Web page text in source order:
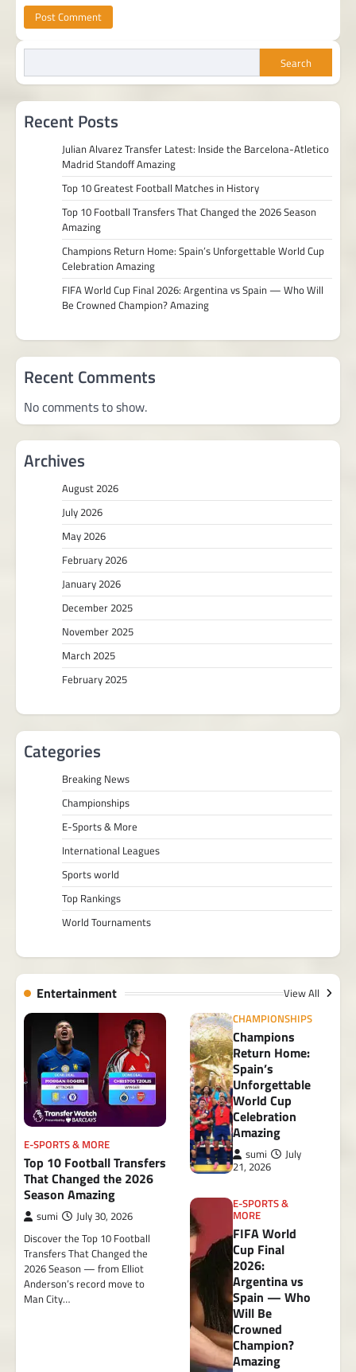
Search
Recent Posts
Julian Alvarez Transfer Latest: Inside the Barcelona-Atletico
Madrid Standoff Amazing
Top 10 Greatest Football Matches in History
Top 10 Football Transfers That Changed the 2026 Season
Amazing
Champions Return Home: Spain’s Unforgettable World Cup
Celebration Amazing
FIFA World Cup Final 2026: Argentina vs Spain — Who Will
Be Crowned Champion? Amazing
Recent Comments
No comments to show.
Archives
August 2026
July 2026
May 2026
February 2026
January 2026
December 2025
November 2025
March 2025
February 2025
Categories
Breaking News
Championships
E-Sports & More
International Leagues
Sports world
Top Rankings
World Tournaments
Entertainment View All
E-SPORTS & MORE
Top 10 Football Transfers
That Changed the 2026
Season Amazing
sumi July 30, 2026
Discover the Top 10 Football
Transfers That Changed the
2026 Season — from Elliot
Anderson’s record move to
Man City…
CHAMPIONSHIPS
Champions
Return Home:
Spain’s
Unforgettable
World Cup
Celebration
Amazing
sumi
July
21, 2026
E-SPORTS &
MORE
FIFA World
Cup Final
2026:
Argentina vs
Spain — Who
Will Be
Crowned
Champion?
Amazing